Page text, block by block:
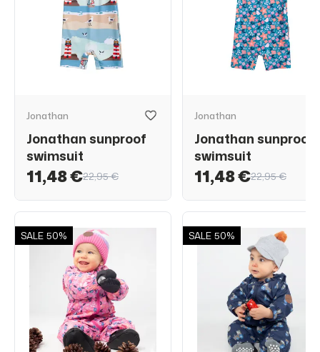
Jonathan
Jonathan sunproof
swimsuit
11,48 €22,95 €
Jonathan
Jonathan sunproof
swimsuit
11,48 €22,95 €
SALE 50% SALE 50%